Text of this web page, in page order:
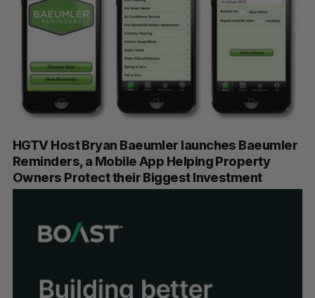
HGTV Host Bryan Baeumler launches Baeumler
Reminders, a Mobile App Helping Property
Owners Protect their Biggest Investment